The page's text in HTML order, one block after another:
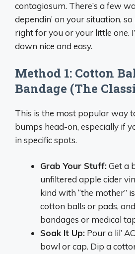
contagiosum. There’s a few
dependin’ on your situation,
right for you or your little one.
down nice and easy.
Method 1: Cotton
Bandage (The
This is the most popular way
bumps head-on, especially if
in specific spots.
Grab Your Stuff:Get a
unfiltered apple cider
kind with “the mother”
cotton balls or pads,
bandages or medical
Soak It Up: Pour a lil’
bowl or cap. Dip a